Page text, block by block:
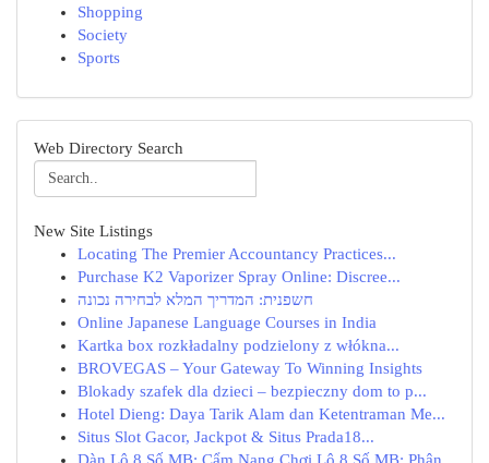
Shopping
Society
Sports
Web Directory Search
New Site Listings
Locating The Premier Accountancy Practices...
Purchase K2 Vaporizer Spray Online: Discree...
חשפנית: המדריך המלא לבחירה נכונה
Online Japanese Language Courses in India
Kartka box rozkładalny podzielony z włókna...
BROVEGAS – Your Gateway To Winning Insights
Blokady szafek dla dzieci – bezpieczny dom to p...
Hotel Dieng: Daya Tarik Alam dan Ketentraman Me...
Situs Slot Gacor, Jackpot & Situs Prada18...